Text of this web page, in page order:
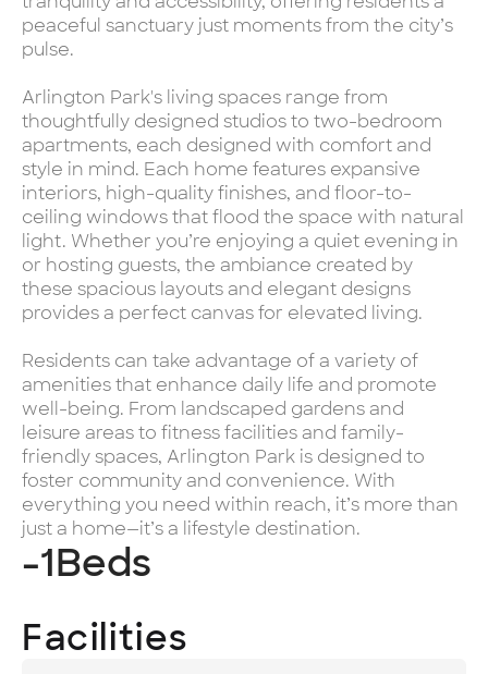
peaceful sanctuary just moments from the city’s
pulse.
Arlington Park's living spaces range from
thoughtfully designed studios to two-bedroom
apartments, each designed with comfort and
style in mind. Each home features expansive
interiors, high-quality finishes, and floor-to-
ceiling windows that flood the space with natural
light. Whether you’re enjoying a quiet evening in
or hosting guests, the ambiance created by
these spacious layouts and elegant designs
provides a perfect canvas for elevated living.
Residents can take advantage of a variety of
amenities that enhance daily life and promote
well-being. From landscaped gardens and
leisure areas to fitness facilities and family-
friendly spaces, Arlington Park is designed to
foster community and convenience. With
everything you need within reach, it’s more than
just a home—it’s a lifestyle destination.
-1Beds
Facilities